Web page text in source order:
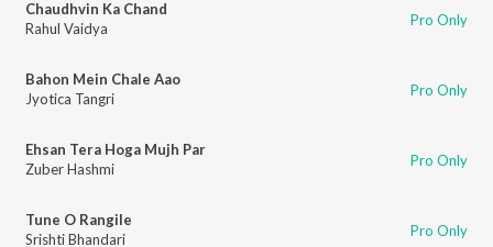
Chaudhvin Ka Chand
Rahul Vaidya
Pro Only
Bahon Mein Chale Aao
Jyotica Tangri
Pro Only
Ehsan Tera Hoga Mujh Par
Zuber Hashmi
Pro Only
Tune O Rangile
Srishti Bhandari
Pro Only